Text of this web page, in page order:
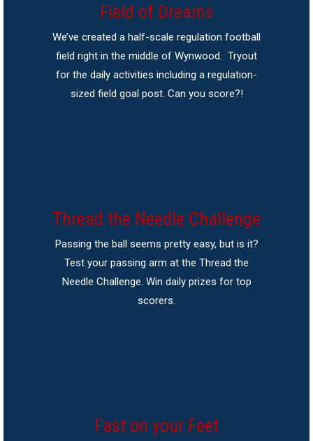
Field of Dreams
We’ve created a half-scale regulation football
field right in the middle of Wynwood. Tryout
for the daily activities including a regulation-
sized field goal post. Can you score?!
Thread the Needle Challenge
Passing the ball seems pretty easy, but is it?
Test your passing arm at the Thread the
Needle Challenge. Win daily prizes for top
scorers.
Fast on your Feet